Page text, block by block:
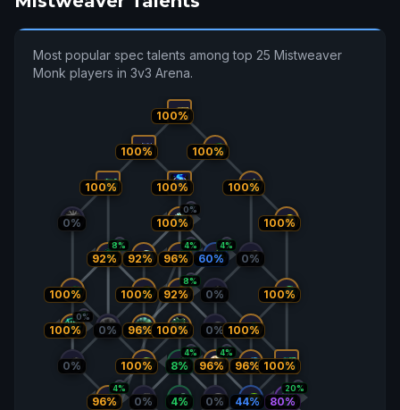
Most popular spec talents among top 25 Mistweaver
Monk players in 3v3 Arena.
100%
100% 100%
100% 100%
100%
0%
100%
92% 0%
100% 100% 0% 100%
0% 96% 100% 0% 100%
100% 96% 100%
0% 4% 0% 44%
0%
100%
0%
92%
8%
60%
4%
92%
8%
100%
0%
8%
4%
96%
4%
80%
20%
96%
4%
96%
4%